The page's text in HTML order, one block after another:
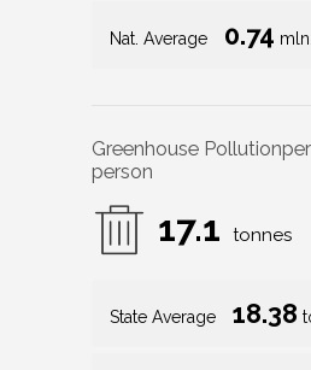
Nat. Average 0.74
Greenhouse Pollution
person
17.1 tonnes
State Average 18.38